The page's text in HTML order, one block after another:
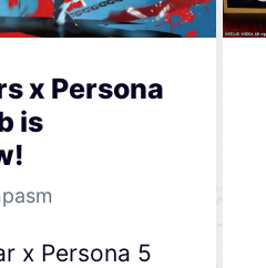
x Persona
is
x Persona 5